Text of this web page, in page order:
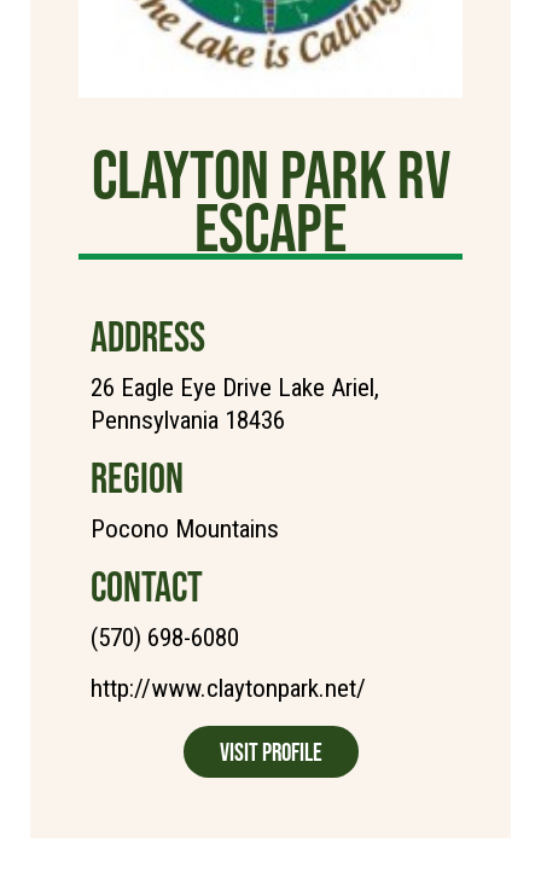
Clayton Park RV
Escape
ADDRESS
26 Eagle Eye Drive Lake Ariel,
Pennsylvania 18436
REGION
Pocono Mountains
CONTACT
(570) 698-6080
http://www.claytonpark.net/
Visit Profile